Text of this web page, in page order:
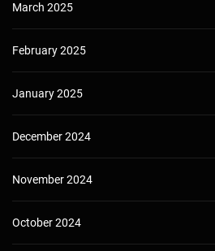
March 2025
February 2025
January 2025
December 2024
November 2024
October 2024